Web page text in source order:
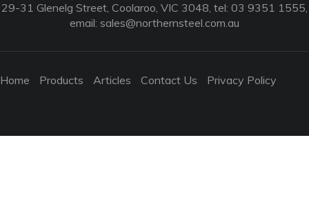
29-31 Glenelg Street, Coolaroo, VIC 3048, tel: 03 9351 1555,
email: sales@northernsteel.com.au
Home Products Articles Contact Us Privacy Policy